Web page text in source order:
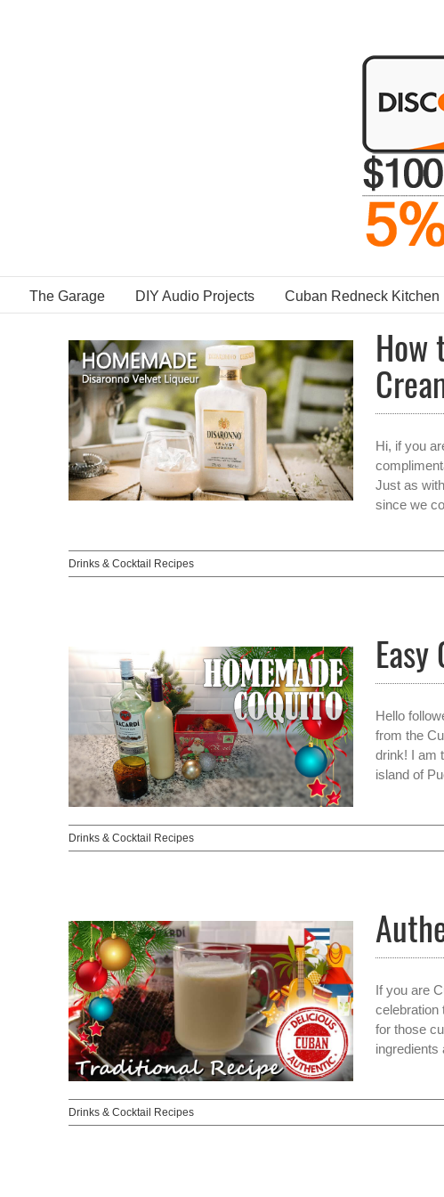
The Garage DIY Audio Projects Cuban Redneck Kitchen
How
Hi, if you
Just as
since we
Drinks & Cocktail Recipes
Hello
from the
drink! I am
island of
Drinks & Cocktail Recipes
If you are
celebration
for those
ingredients
Drinks & Cocktail Recipes